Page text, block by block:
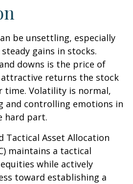
be unsettling, especially
gains in stocks.
downs is the price of
returns the stock
time. Volatility is normal,
and controlling emotions in
hard part.
Tactical Asset Allocation
maintains a tactical
while actively
toward establishing a